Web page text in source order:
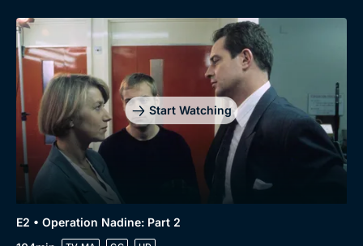
Start Watching
E2 • Operation Nadine: Part 2